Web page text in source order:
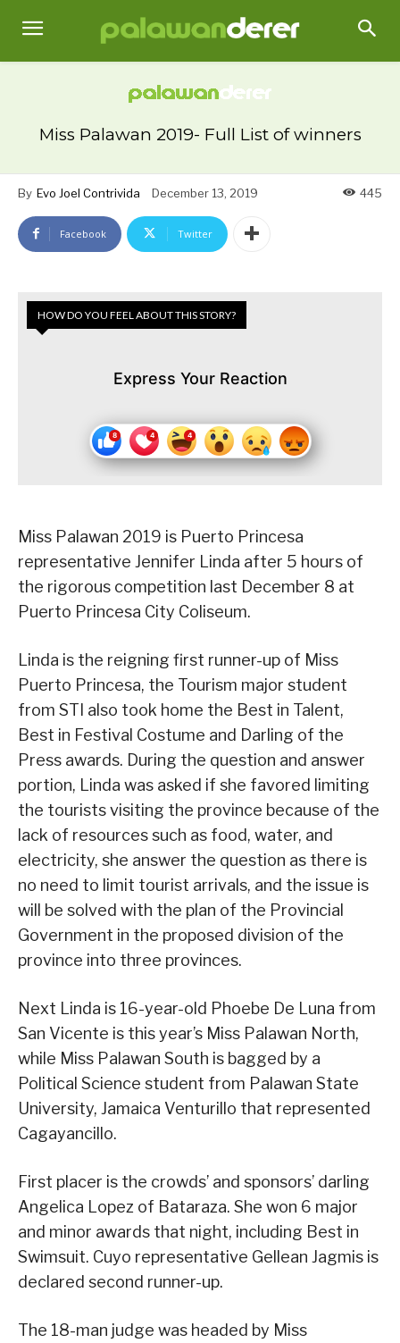
Miss Palawan 2019- Full List of winners
By Evo Joel Contrivida December 13, 2019 445
Facebook Twitter
HOW DO YOU FEEL ABOUT THIS STORY?
Express Your Reaction
Miss Palawan 2019 is Puerto Princesa
representative Jennifer Linda after 5 hours of
the rigorous competition last December 8 at
Puerto Princesa City Coliseum.
Linda is the reigning first runner-up of Miss
Puerto Princesa, the Tourism major student
from STI also took home the Best in Talent,
Best in Festival Costume and Darling of the
Press awards. During the question and answer
portion, Linda was asked if she favored limiting
the tourists visiting the province because of the
lack of resources such as food, water, and
electricity, she answer the question as there is
no need to limit tourist arrivals, and the issue is
will be solved with the plan of the Provincial
Government in the proposed division of the
province into three provinces.
Next Linda is 16-year-old Phoebe De Luna from
San Vicente is this year’s Miss Palawan North,
while Miss Palawan South is bagged by a
Political Science student from Palawan State
University, Jamaica Venturillo that represented
Cagayancillo.
First placer is the crowds’ and sponsors’ darling
Angelica Lopez of Bataraza. She won 6 major
and minor awards that night, including Best in
Swimsuit. Cuyo representative Gellean Jagmis is
declared second runner-up.
The 18-man judge was headed by Miss